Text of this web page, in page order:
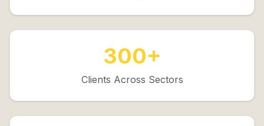
300+
Clients Across Sectors